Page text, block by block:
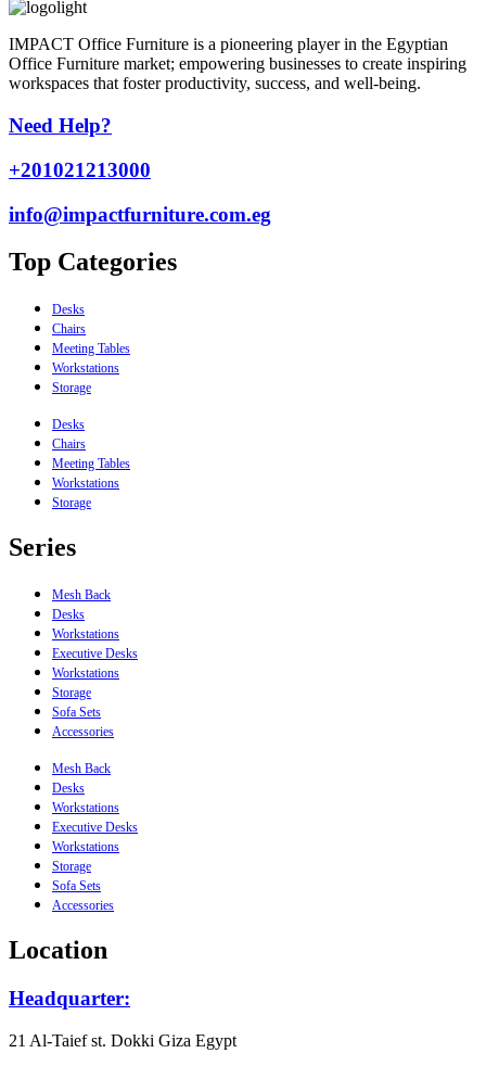
IMPACT Office Furniture is a pioneering player in the Egyptian
Office Furniture market; empowering businesses to create inspiring
workspaces that foster productivity, success, and well-being.
Need Help?
+201021213000
info@impactfurniture.com.eg
Top Categories
Desks
Chairs
Meeting Tables
Workstations
Storage
Desks
Chairs
Meeting Tables
Workstations
Storage
Series
Mesh Back
Desks
Workstations
Executive Desks
Workstations
Storage
Sofa Sets
Accessories
Mesh Back
Desks
Workstations
Executive Desks
Workstations
Storage
Sofa Sets
Accessories
Location
Headquarter:
21 Al-Taief st. Dokki Giza Egypt